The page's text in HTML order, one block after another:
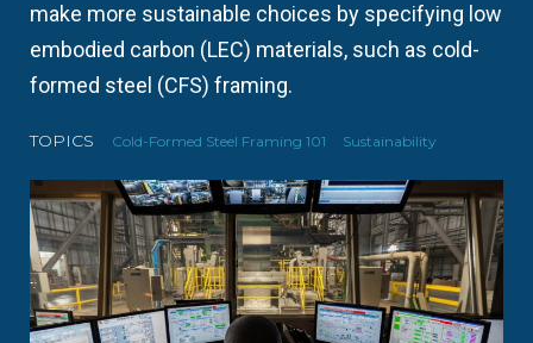
make more sustainable choices by specifying low
embodied carbon (LEC) materials, such as cold-
formed steel (CFS) framing.
TOPICS Cold-Formed Steel Framing 101 Sustainability